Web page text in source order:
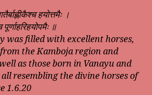
हयोत्तमैः ।
॥
was filled with excellent horses,
the Kamboja region and
as those born in Vanayu and
resembling the divine horses of
1.6.20